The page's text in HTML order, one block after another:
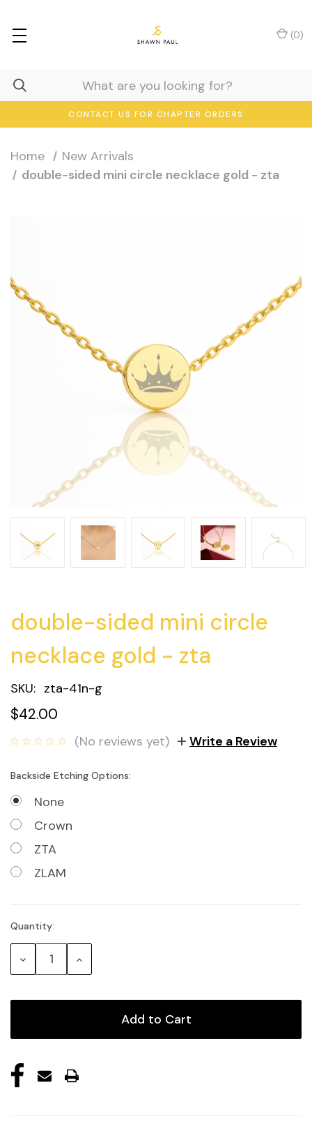
CONTACT US FOR CHAPTER ORDERS
(0)
Home
New Arrivals
double-sided mini circle necklace gold - zta
double-sided mini circle
necklace gold - zta
SKU: zta-41n-g
$42.00
(No reviews yet) Write a Review
Backside Etching Options:
None
Crown
ZTA
ZLAM
Current
Stock:
Quantity:
Decrease
Quantity:
Increase
Quantity: